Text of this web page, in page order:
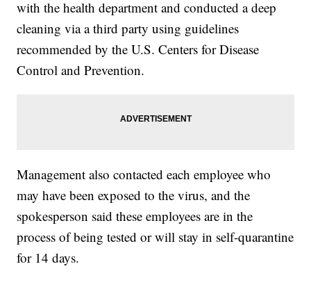
with the health department and conducted a deep
cleaning via a third party using guidelines
recommended by the U.S. Centers for Disease
Control and Prevention.
Management also contacted each employee who
may have been exposed to the virus, and the
spokesperson said these employees are in the
process of being tested or will stay in self-quarantine
for 14 days.